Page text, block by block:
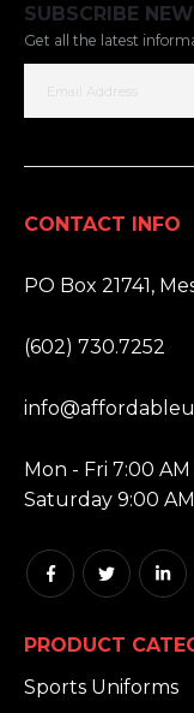
SUBSCRIBE
Get all the latest
CONTACT INFO
PO Box 21741,
(602) 730.7252
Mon - Fri 7:00
Saturday 9:00
PRODUCT
Sports Uniforms